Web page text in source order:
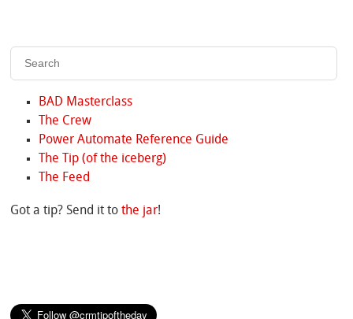
BAD Masterclass
The Crew
Power Automate Reference Guide
The Tip (of the iceberg)
The Feed
Got a tip? Send it tothe jar!